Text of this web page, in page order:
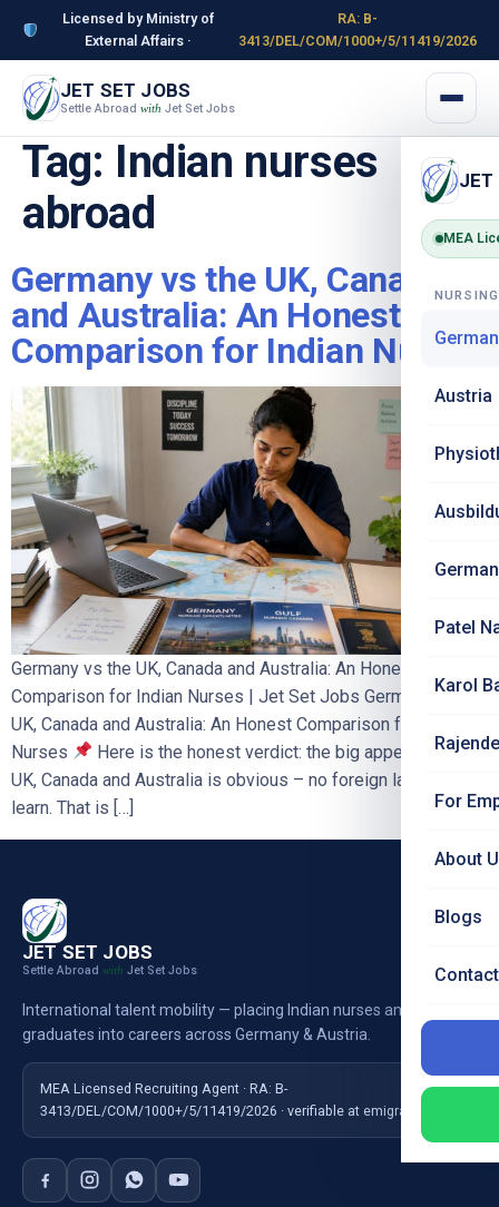
Licensed by Ministry of
External Affairs ·
RA: B-
3413/DEL/COM/1000+/5/11419/2026
JET SET JOBS
Settle Abroad with Jet Set Jobs
JET
MEA
Austria
Patel
Karol
For
About
Blogs
Tag: Indian nurses
abroad
Germany vs the UK, Canada
and Australia: An Honest
Comparison for Indian Nurses
Germany vs the UK, Canada and Australia: An Honest
Comparison for Indian Nurses | Jet Set Jobs Germany vs the
UK, Canada and Australia: An Honest Comparison for Indian
Nurses
Here is the honest verdict: the big appeal of the
UK, Canada and Australia is obvious – no foreign language to
learn. That is […]
JET SET JOBS
Settle Abroad with Jet Set Jobs
International talent mobility — placing Indian nurses and
graduates into careers across Germany & Austria.
MEA Licensed Recruiting Agent · RA: B-
3413/DEL/COM/1000+/5/11419/2026 · verifiable at emigrate.gov.in